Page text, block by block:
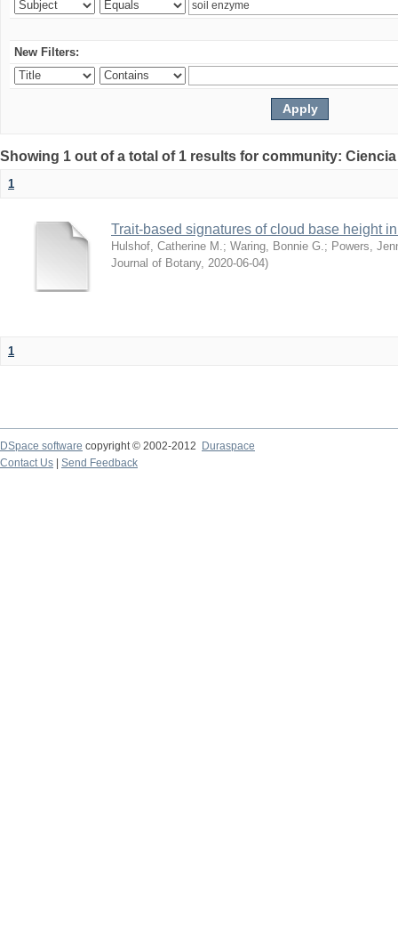
New Filters:
Showing 1 out of a total of 1 results for community:
1
Trait-based signatures of cloud base height
Hulshof, Catherine M. ; Waring, Bonnie G. ; Powers,
Journal of Botany, 2020-06-04)
1
DSpace software copyright © 2002-2012 Duraspace
Contact Us | Send Feedback